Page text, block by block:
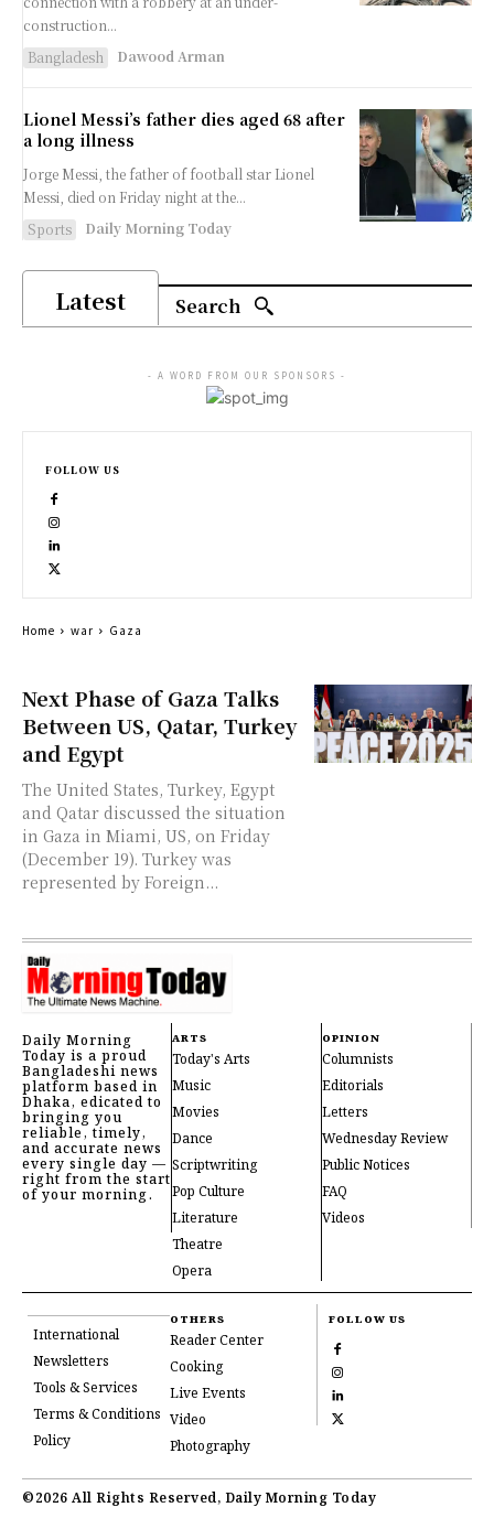
construction...
Bangladesh
Dawood Arman
Lionel Messi’s father dies aged 68 after
a long illness
Jorge Messi, the father of football star Lionel
⁠Messi, died on ⁠Friday night at the...
Sports
Daily Morning Today
Latest Search
Next Phase of Gaza Talks
Between US, Qatar, Turkey
and Egypt
The United States, Turkey, Egypt
and Qatar discussed the situation
in Gaza in Miami, US, on Friday
(December 19). Turkey was
represented by Foreign...
- A WORD FROM OUR SPONSORS -
FOLLOW US
Home war Gaza
Daily Morning
Today is a proud
Bangladeshi news
platform based in
Dhaka, edicated to
bringing you
reliable, timely,
and accurate news
every single day —
right from the start
of your morning.
ARTS
Today's Arts
Music
Movies
Dance
Scriptwriting
Pop Culture
Literature
Theatre
Opera
OPINION
Columnists
Editorials
Letters
Wednesday Review
Public Notices
FAQ
Videos
International
Newsletters
Tools & Services
Terms & Conditions
Policy
OTHERS
Reader Center
Cooking
Live Events
Video
Photography
FOLLOW US
©2026 All Rights Reserved, Daily Morning Today